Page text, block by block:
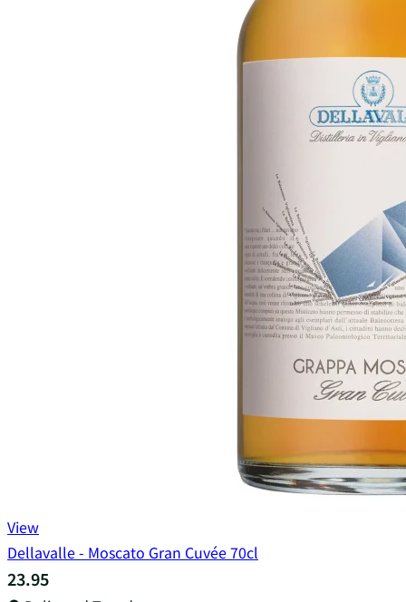
View
Dellavalle - Moscato Gran Cuvée 70cl
23.95